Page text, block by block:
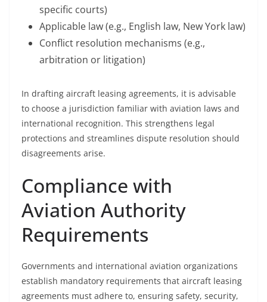
specific courts)
Applicable law (e.g., English law, New York law)
Conflict resolution mechanisms (e.g.,
arbitration or litigation)
In drafting aircraft leasing agreements, it is advisable
to choose a jurisdiction familiar with aviation laws and
international recognition. This strengthens legal
protections and streamlines dispute resolution should
disagreements arise.
Compliance with
Aviation Authority
Requirements
Governments and international aviation organizations
establish mandatory requirements that aircraft leasing
agreements must adhere to, ensuring safety, security,